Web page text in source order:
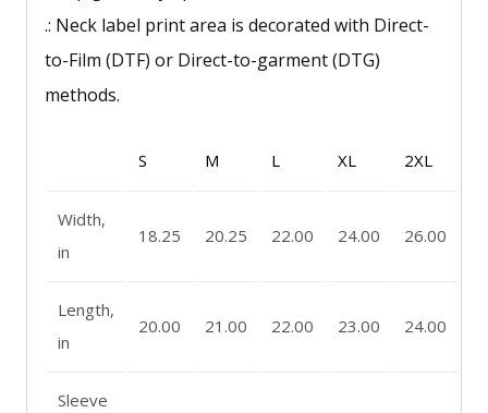
.: Neck label print area is decorated with Direct-
to-Film (DTF) or Direct-to-garment (DTG)
methods.
S M L XL 2XL
Width,
in
18.25 20.25 22.00 24.00 26.00
Length,
in
20.00 21.00 22.00 23.00 24.00
Sleeve